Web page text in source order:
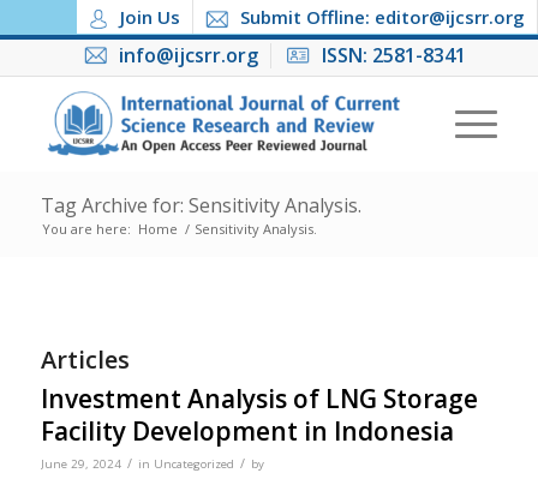
Join Us Submit Offline: editor@ijcsrr.org
info@ijcsrr.org ISSN: 2581-8341
Tag Archive for: Sensitivity Analysis.
You are here: Home / Sensitivity Analysis.
Articles
Investment Analysis of LNG Storage
Facility Development in Indonesia
June 29, 2024 / in Uncategorized / by